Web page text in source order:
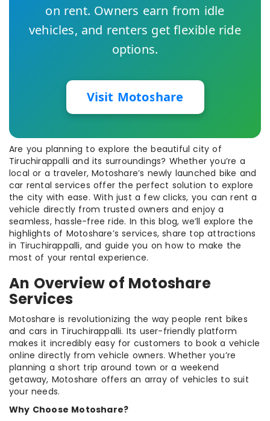
on rent. Owners earn from idle
vehicles, and renters get flexible ride
options.
Visit Motoshare
Are you planning to explore the beautiful city of
Tiruchirappalli and its surroundings? Whether you’re a
local or a traveler, Motoshare’s newly launched bike and
car rental services offer the perfect solution to explore
the city with ease. With just a few clicks, you can rent a
vehicle directly from trusted owners and enjoy a
seamless, hassle-free ride. In this blog, we’ll explore the
highlights of Motoshare’s services, share top attractions
in Tiruchirappalli, and guide you on how to make the
most of your rental experience.
An Overview of Motoshare
Services
Motoshare is revolutionizing the way people rent bikes
and cars in Tiruchirappalli. Its user-friendly platform
makes it incredibly easy for customers to book a vehicle
online directly from vehicle owners. Whether you’re
planning a short trip around town or a weekend
getaway, Motoshare offers an array of vehicles to suit
your needs.
Why Choose Motoshare?